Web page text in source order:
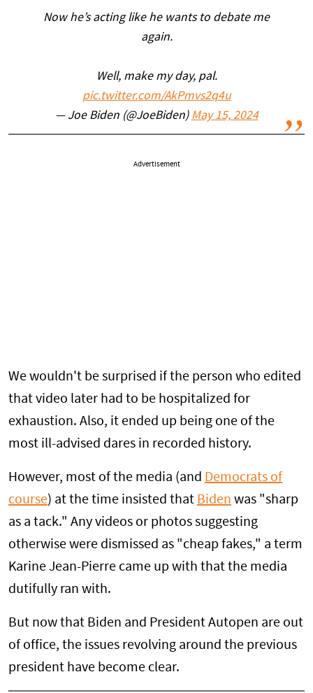
Now he’s acting like he wants to debate me
again.
Well, make my day, pal.
pic.twitter.com/AkPmvs2q4u
— Joe Biden (@JoeBiden) May 15, 2024
Advertisement
We wouldn't be surprised if the person who edited
that video later had to be hospitalized for
exhaustion. Also, it ended up being one of the
most ill-advised dares in recorded history.
However, most of the media (and Democrats of
course) at the time insisted that Biden was "sharp
as a tack." Any videos or photos suggesting
otherwise were dismissed as "cheap fakes," a term
Karine Jean-Pierre came up with that the media
dutifully ran with.
But now that Biden and President Autopen are out
of office, the issues revolving around the previous
president have become clear.